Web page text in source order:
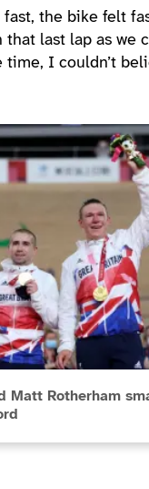
fast, the bike felt
last lap as we
I couldn’t
Matt Rotherham